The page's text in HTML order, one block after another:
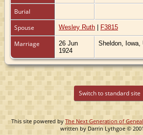
Burial
Spouse
Wesley Ruth | F3815
Marriage
26 Jun
1924
Sheldon, Iowa,
Switch to standard site
This site powered byThe Next Generation of
written by Darrin Lythgoe ©